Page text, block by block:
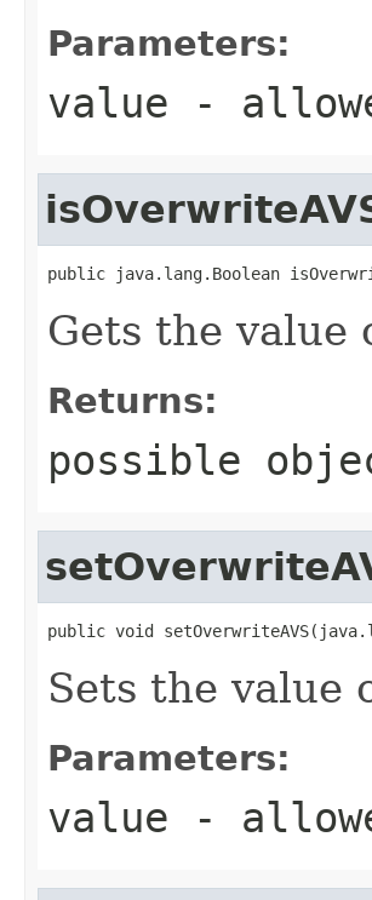
Parameters:
value -
public java.lang.Boolean
Gets the value
Returns:
possible
public void
Sets the value
Parameters:
value -